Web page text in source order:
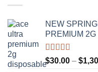
NEW
PREMIUM
Rated4.50
out of 5
$30.00 – $